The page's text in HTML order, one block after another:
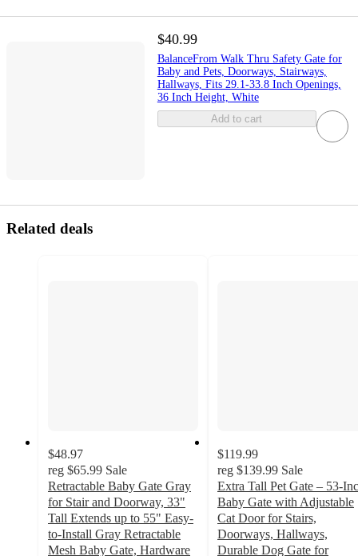
$40.99
BalanceFrom Walk Thru Safety Gate for
Baby and Pets, Doorways, Stairways,
Hallways, Fits 29.1-33.8 Inch Openings,
36 Inch Height, White
Add to cart
Related deals
$48.97
reg $65.99 Sale
Retractable Baby Gate Gray
for Stair and Doorway, 33"
Tall Extends up to 55" Easy-
to-Install Gray Retractable
Mesh Baby Gate, Hardware
$119.99
reg $139.99 Sale
Extra Tall Pet Gate – 53-
Baby Gate with Adjustable
Cat Door for Stairs,
Doorways, Hallways,
Durable Dog Gate for